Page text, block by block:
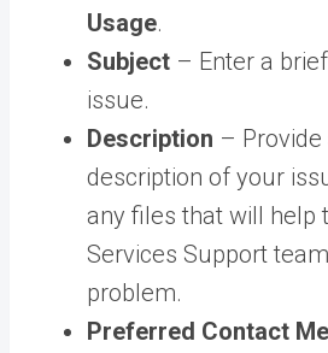
Usage.
Subject – Enter a
issue.
Description –
description of your
any files that will help
Services Support
problem.
Preferred Contact